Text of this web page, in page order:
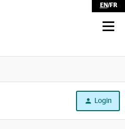
EN/FR
Login